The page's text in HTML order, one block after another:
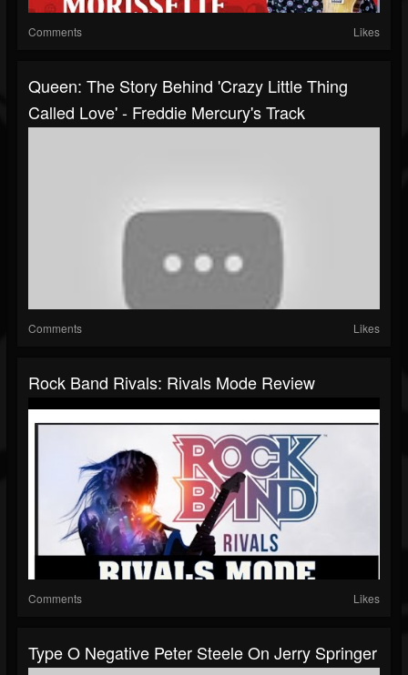
Comments Likes
Queen: The Story Behind 'Crazy Little Thing
Called Love' - Freddie Mercury's Track
Comments Likes
Rock Band Rivals: Rivals Mode Review
Comments Likes
Type O Negative Peter Steele On Jerry Springer